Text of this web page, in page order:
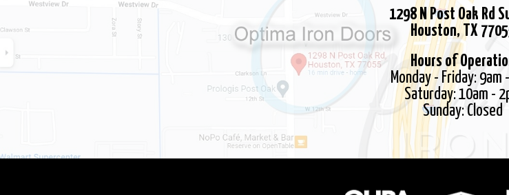
1298 N Post Oak Rd
Houston, TX
Hours of
Monday - Friday: 9am
Saturday: 10am -
Sunday: Closed